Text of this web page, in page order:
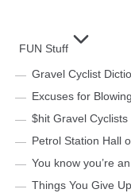
FUN Stuff
Gravel Cyclist
Excuses for
$hit Gravel Cyclists
Petrol Station Hall
You know you’re
Things You Give